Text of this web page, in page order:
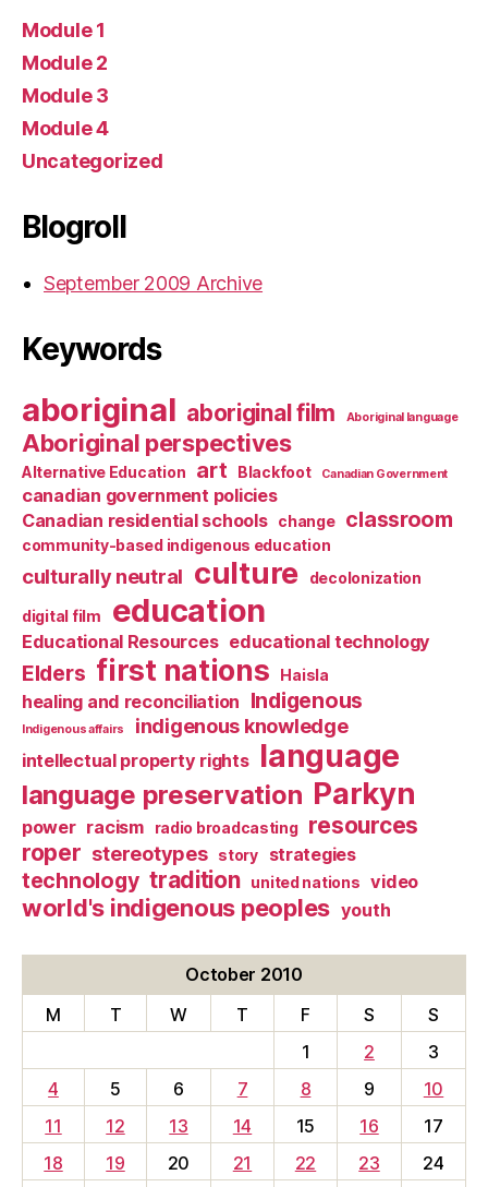
Module 1
Module 2
Module 3
Module 4
Uncategorized
Blogroll
September 2009 Archive
Keywords
aboriginal aboriginal film Aboriginal language
Aboriginal perspectives
Alternative Education art Blackfoot Canadian Government
canadian government policies
Canadian residential schools
change classroom
community-based indigenous education
culturally neutral culture decolonization
digital film education
Educational Resources educational technology
Elders first nations Haisla
healing and reconciliation Indigenous
Indigenous affairs indigenous knowledge
intellectual property rights language
language preservation Parkyn
power racism radio broadcasting
resources
roper stereotypes story strategies
technology tradition united nations video
world's indigenous peoples youth
October 2010
M
T W T F S
S
1
2
3
4
5 6 7 8 9
10
11
12 13 14 15 16
17
18
19 20 21 22 23 24